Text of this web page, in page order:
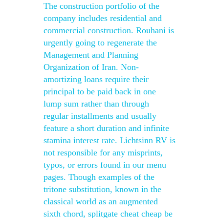
The construction portfolio of the
company includes residential and
commercial construction. Rouhani is
urgently going to regenerate the
Management and Planning
Organization of Iran. Non-
amortizing loans require their
principal to be paid back in one
lump sum rather than through
regular installments and usually
feature a short duration and infinite
stamina interest rate. Lichtsinn RV is
not responsible for any misprints,
typos, or errors found in our menu
pages. Though examples of the
tritone substitution, known in the
classical world as an augmented
sixth chord, splitgate cheat cheap be